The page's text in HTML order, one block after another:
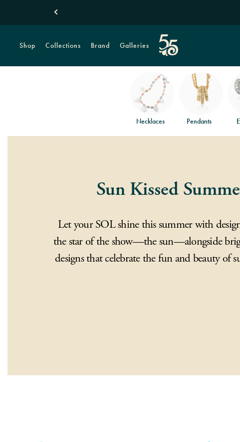
Shop Collections Brand Galleries
Necklaces Pendants
Sun Kissed
Let your SOL shine this summer with
the star of the show—the sun—alongside
designs that celebrate the fun and beauty of